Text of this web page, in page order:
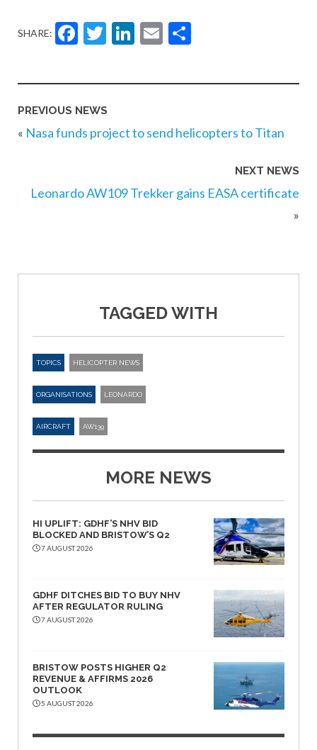
SHARE: Facebook
Twitter
LinkedIn
Email
PREVIOUS NEWS
« Nasa funds project to send helicopters to Titan
NEXT NEWS
Leonardo AW109 Trekker gains EASA certificate
»
TAGGED WITH
TOPICS HELICOPTER NEWS
ORGANISATIONS LEONARDO
AIRCRAFT AW139
MORE NEWS
HI UPLIFT: GDHF’S NHV BID
BLOCKED AND BRISTOW’S Q2
7 AUGUST 2026
GDHF DITCHES BID TO BUY NHV
AFTER REGULATOR RULING
7 AUGUST 2026
BRISTOW POSTS HIGHER Q2
REVENUE & AFFIRMS 2026
OUTLOOK
5 AUGUST 2026